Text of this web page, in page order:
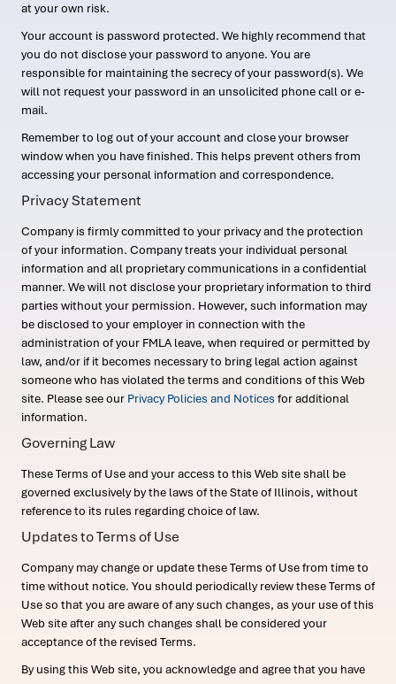
at your own risk.
Your account is password protected. We highly recommend that
you do not disclose your password to anyone. You are
responsible for maintaining the secrecy of your password(s). We
will not request your password in an unsolicited phone call or e-
mail.
Remember to log out of your account and close your browser
window when you have finished. This helps prevent others from
accessing your personal information and correspondence.
Privacy Statement
Company is firmly committed to your privacy and the protection
of your information. Company treats your individual personal
information and all proprietary communications in a confidential
manner. We will not disclose your proprietary information to third
parties without your permission. However, such information may
be disclosed to your employer in connection with the
administration of your FMLA leave, when required or permitted by
law, and/or if it becomes necessary to bring legal action against
someone who has violated the terms and conditions of this Web
site. Please see our Privacy Policies and Notices for additional
information.
Governing Law
These Terms of Use and your access to this Web site shall be
governed exclusively by the laws of the State of Illinois, without
reference to its rules regarding choice of law.
Updates to Terms of Use
Company may change or update these Terms of Use from time to
time without notice. You should periodically review these Terms of
Use so that you are aware of any such changes, as your use of this
Web site after any such changes shall be considered your
acceptance of the revised Terms.
By using this Web site, you acknowledge and agree that you have